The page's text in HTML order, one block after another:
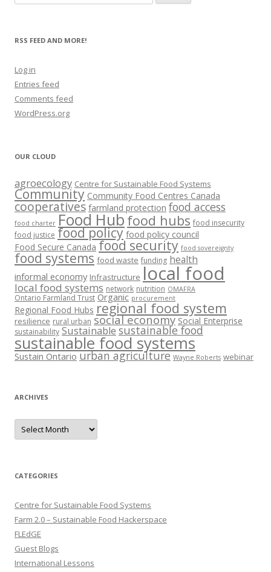
for:
RSS FEED AND MORE!
Log in
Entries feed
Comments feed
WordPress.org
OUR CLOUD
agroecology Centre for Sustainable Food Systems
Community Community Food Centres Canada
cooperatives farmland protection food access
food charter Food Hub food hubs food insecurity
food justice food policy food policy council
Food Secure Canada food security food sovereignty
food systems food waste funding health
informal economy Infrastructure local food
local food systems network nutrition OMAFRA
Ontario Farmland Trust Organic procurement
Regional Food Hubs regional food system
resilience rural urban social economy Social Enterprise
sustainability Sustainable sustainable food
sustainable food systems
Sustain Ontario urban agriculture Wayne Roberts webinar
ARCHIVES
Archives
CATEGORIES
Centre for Sustainable Food Systems
Farm 2.0 – Sustainable Food Hackerspace
FLEdGE
Guest Blogs
International Lessons